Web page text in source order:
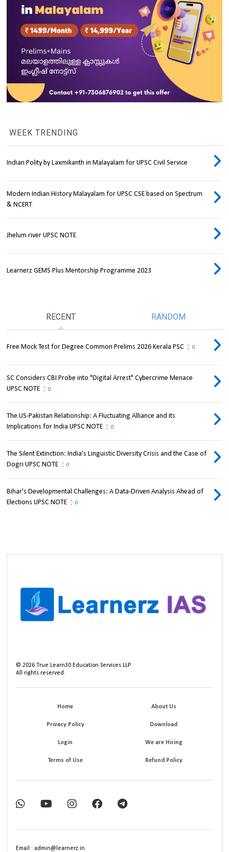
WEEK TRENDING
Indian Polity by Laxmikanth in Malayalam for UPSC Civil Service
Modern Indian History Malayalam for UPSC CSE based on Spectrum
& NCERT
Jhelum river UPSC NOTE
Learnerz GEMS Plus Mentorship Programme 2023
RECENT RANDOM
Free Mock Test for Degree Common Prelims 2026 Kerala PSC 0
SC Considers CBI Probe into "Digital Arrest" Cybercrime Menace
UPSC NOTE
0
The US-Pakistan Relationship: A Fluctuating Alliance and its
Implications for India UPSC NOTE
0
The Silent Extinction: India's Linguistic Diversity Crisis and the Case of
Dogri UPSC NOTE
0
Bihar's Developmental Challenges: A Data-Driven Analysis Ahead of
Elections UPSC NOTE
0
©2026 True Learn30 Education Services LLP
All rights reserved.
Home About Us
Privacy Policy Download
Login We are Hiring
Terms of Use Refund Policy
Email : admin@learnerz.in